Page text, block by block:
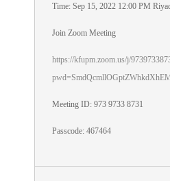
Time: Sep 15, 2022 12:00 PM
Join Zoom Meeting
https://kfupm.zoom.us/j/
Meeting ID: 973 9733 8731
Passcode: 467464